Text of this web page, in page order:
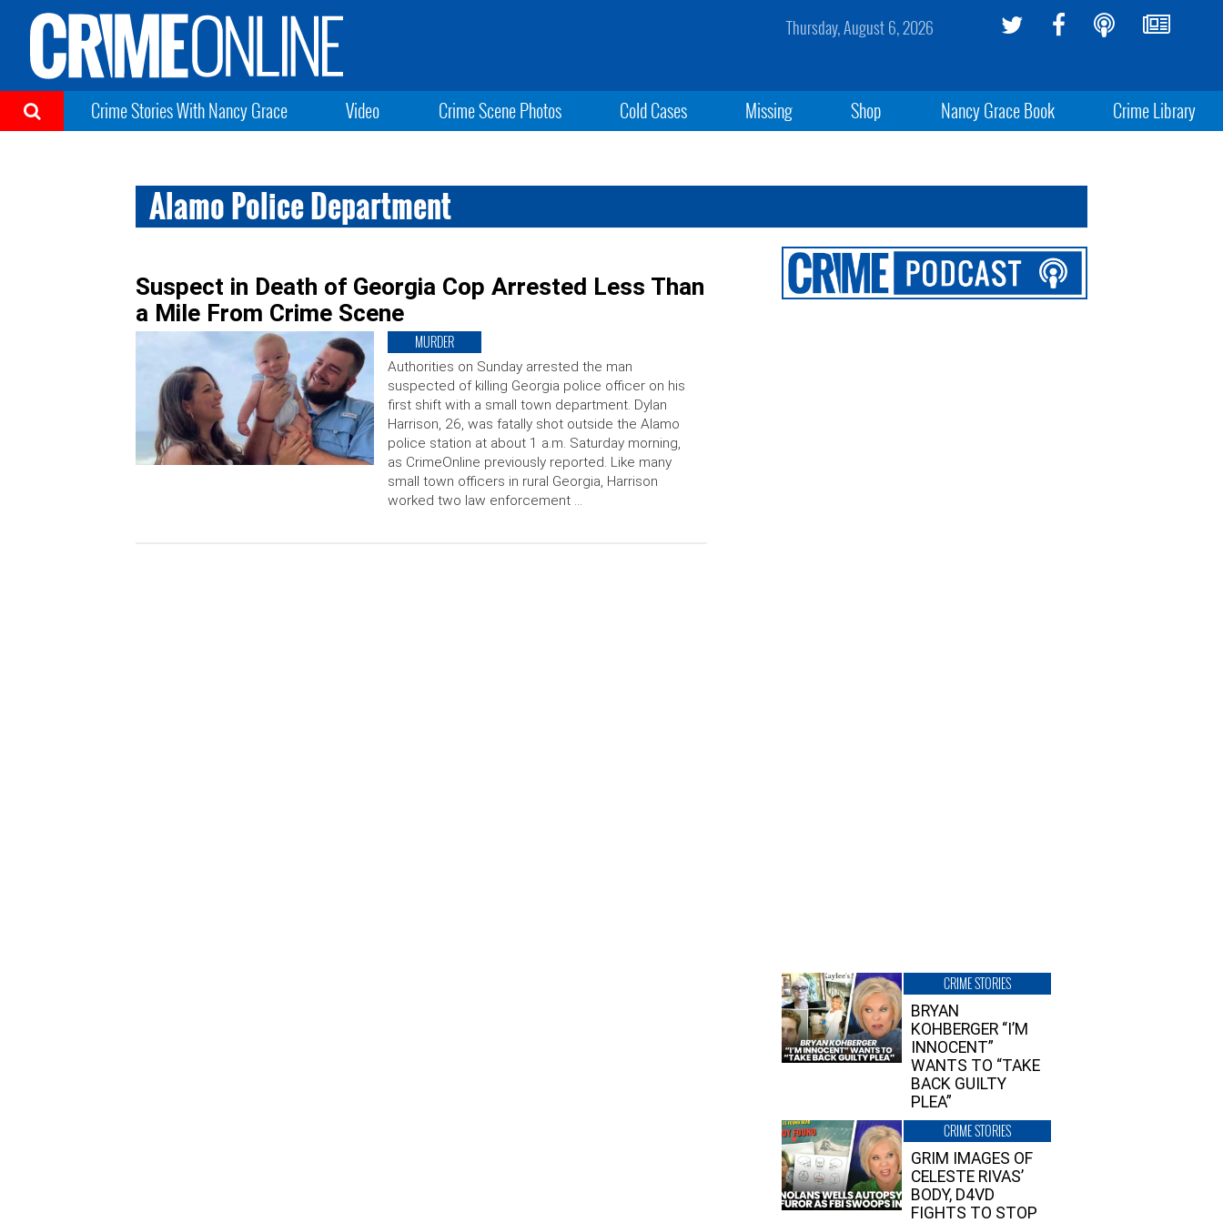
Thursday, August 6, 2026
Crime Stories With Nancy Grace Video Crime Scene Photos Cold Cases Missing Shop Nancy Grace Book Crime Library
Alamo Police Department
Suspect in Death of Georgia Cop Arrested Less Than
a Mile From Crime Scene
MURDER
Authorities on Sunday arrested the man
suspected of killing Georgia police officer on his
first shift with a small town department. Dylan
Harrison, 26, was fatally shot outside the Alamo
police station at about 1 a.m. Saturday morning,
as CrimeOnline previously reported. Like many
small town officers in rural Georgia, Harrison
worked two law enforcement …
CRIME STORIES
BRYAN
KOHBERGER “I’M
INNOCENT”
WANTS TO “TAKE
BACK GUILTY
PLEA”
CRIME STORIES
GRIM IMAGES OF
CELESTE RIVAS’
BODY, D4VD
FIGHTS TO STOP